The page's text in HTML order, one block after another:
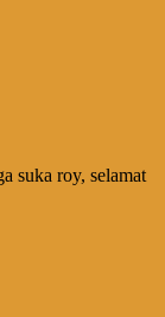
suka roy, selamat